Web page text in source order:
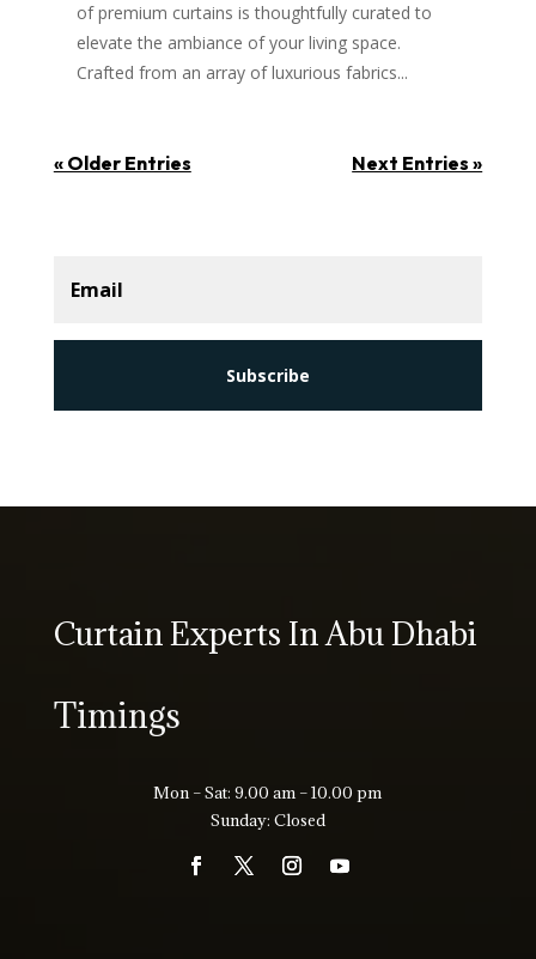
of premium curtains is thoughtfully curated to
elevate the ambiance of your living space.
Crafted from an array of luxurious fabrics...
« Older Entries Next Entries »
Subscribe
Curtain Experts In Abu Dhabi
Timings
Mon – Sat: 9.00 am – 10.00 pm
Sunday: Closed